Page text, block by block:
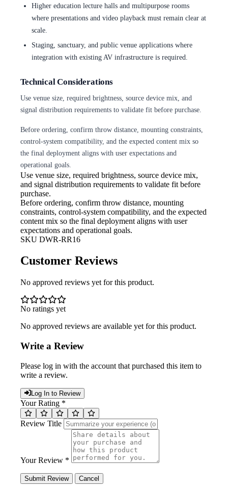
Higher education lecture halls and multipurpose rooms
where presentations and video playback must remain clear at
scale.
Staging, sanctuary, and public venue applications where
integration with existing AV infrastructure is required.
Technical Considerations
Use venue size, required brightness, source device mix, and
signal distribution requirements to validate fit before purchase.
Before ordering, confirm throw distance, mounting constraints,
control-system compatibility, and the expected content mix so
the final deployment aligns with user expectations and
operational goals.
Use venue size, required brightness, source device mix,
and signal distribution requirements to validate fit before
purchase.
Before ordering, confirm throw distance, mounting
constraints, control-system compatibility, and the expected
content mix so the final deployment aligns with user
expectations and operational goals.
SKU DWR-RR16
Customer Reviews
No approved reviews yet for this product.
No ratings yet
No approved reviews are available yet for this product.
Write a Review
Please log in with the account that purchased this item to
write a review.
Log In to Review
Your Rating *
Review Title
Your Review *
Submit Review Cancel